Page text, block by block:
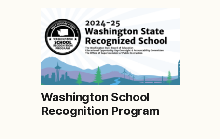
Washington School
Recognition Program